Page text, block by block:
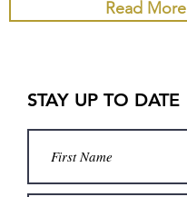
Read More
STAY UP TO DATE